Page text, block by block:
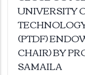
UNIVERSITY
(PTDF)
CHAIR) BY
SAMAILA